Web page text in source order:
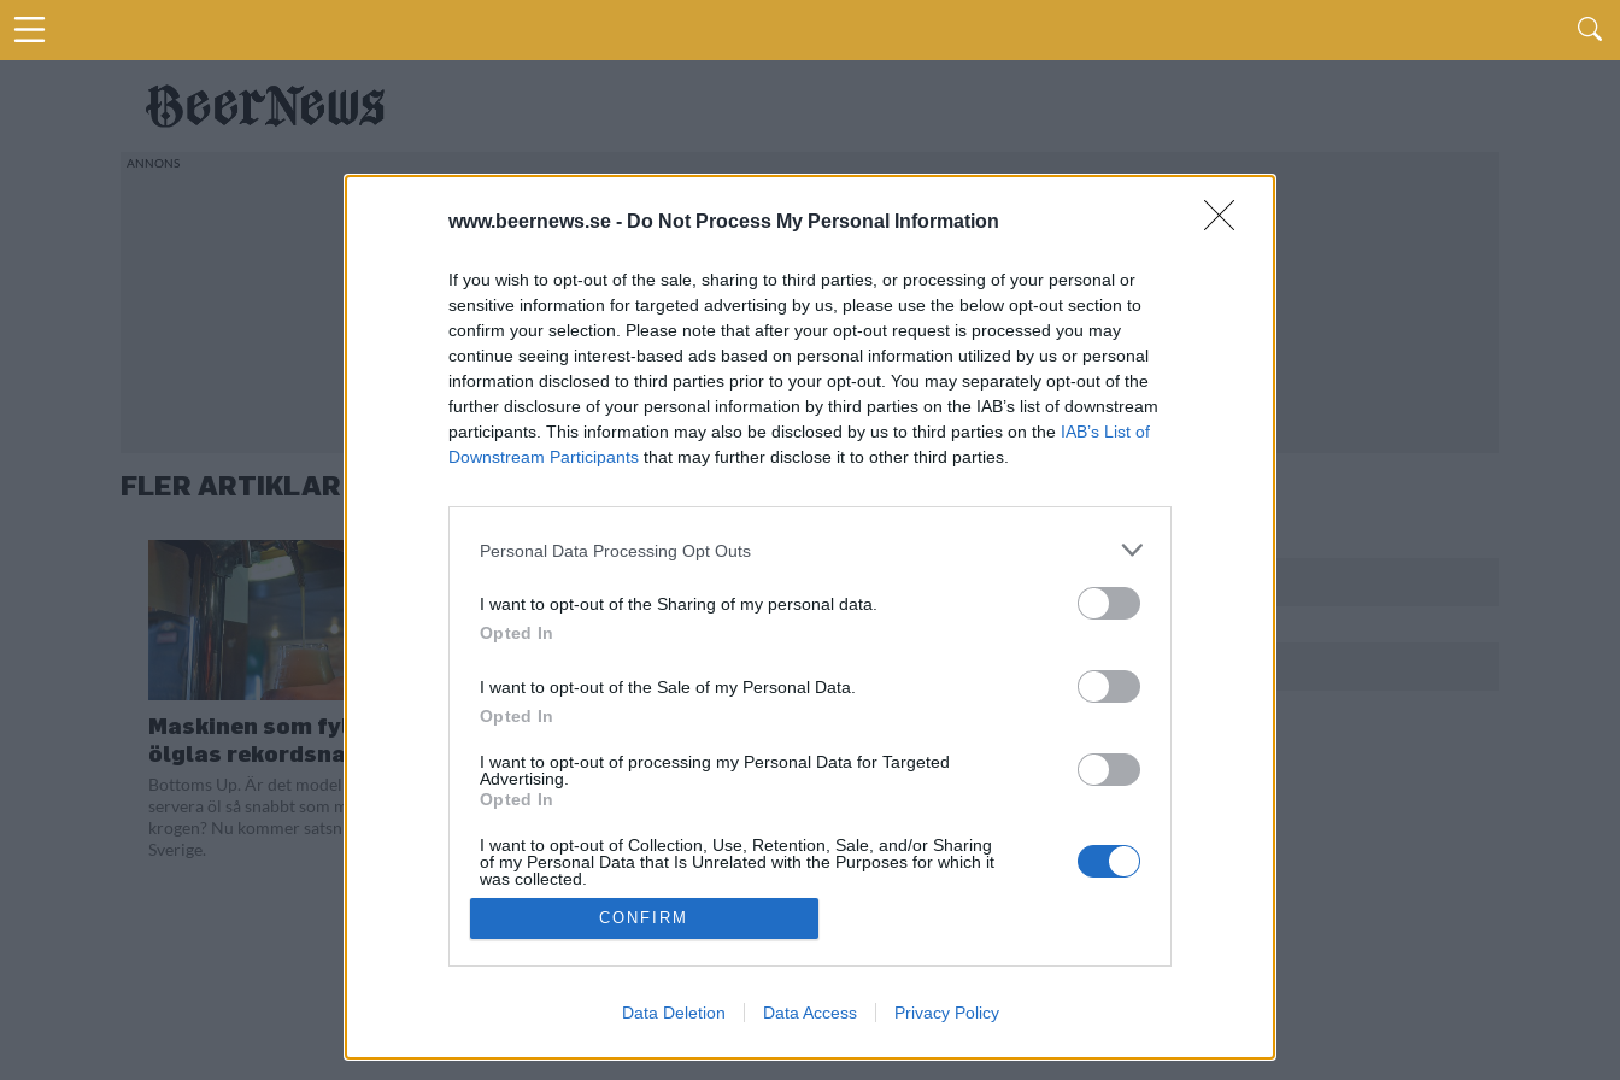
www.beernews.se - Do Not Process My Personal Information
If you wish to opt-out of the sale, sharing to third parties, or processing of your personal or
sensitive information for targeted advertising by us, please use the below opt-out section to
confirm your selection. Please note that after your opt-out request is processed you may
continue seeing interest-based ads based on personal information utilized by us or personal
information disclosed to third parties prior to your opt-out. You may separately opt-out of the
further disclosure of your personal information by third parties on the IAB’s list of downstream
participants. This information may also be disclosed by us to third parties on the IAB’s List of
Downstream Participants that may further disclose it to other third parties.
Personal Data Processing Opt Outs
I want to opt-out of the Sharing of my personal data.
Opted In
I want to opt-out of the Sale of my Personal Data.
Opted In
I want to opt-out of processing my Personal Data for Targeted
Advertising.
Opted In
I want to opt-out of Collection, Use, Retention, Sale, and/or Sharing
of my Personal Data that Is Unrelated with the Purposes for which it
was collected.
Opted Out
CONFIRM
Data Deletion Data Access Privacy Policy
FLER ARTIKLAR OM JONAS HALLBERG
Maskinen som fyller
ölglas rekordsnabbt
Bottoms Up. Är det modellen för att
servera öl så snabbt som möjligt på
krogen? Nu kommer satsningen till
Sverige.